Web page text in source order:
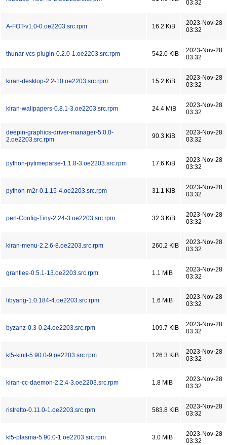
03:32
A-FOT-v1.0-0.oe2203.src.rpm 16.2 KiB
2023-Nov-28
03:32
thunar-vcs-plugin-0.2.0-1.oe2203.src.rpm 542.0 KiB
2023-Nov-28
03:32
kiran-desktop-2.2-10.oe2203.src.rpm 15.2 KiB
2023-Nov-28
03:32
kiran-wallpapers-0.8.1-3.oe2203.src.rpm 24.4 MiB
2023-Nov-28
03:32
deepin-graphics-driver-manager-5.0.0-
2.oe2203.src.rpm
90.3 KiB
2023-Nov-28
03:32
python-pytimeparse-1.1.8-3.oe2203.src.rpm 17.6 KiB
2023-Nov-28
03:32
python-m2r-0.1.15-4.oe2203.src.rpm 31.1 KiB
2023-Nov-28
03:32
perl-Config-Tiny-2.24-3.oe2203.src.rpm 32.3 KiB
2023-Nov-28
03:32
kiran-menu-2.2.6-8.oe2203.src.rpm 260.2 KiB
2023-Nov-28
03:32
grantlee-0.5.1-13.oe2203.src.rpm 1.1 MiB
2023-Nov-28
03:32
libyang-1.0.184-4.oe2203.src.rpm 1.6 MiB
2023-Nov-28
03:32
byzanz-0.3-0.24.oe2203.src.rpm 109.7 KiB
2023-Nov-28
03:32
kf5-kinit-5.90.0-9.oe2203.src.rpm 126.3 KiB
2023-Nov-28
03:32
kiran-cc-daemon-2.2.4-3.oe2203.src.rpm 1.8 MiB
2023-Nov-28
03:32
ristretto-0.11.0-1.oe2203.src.rpm 583.8 KiB
2023-Nov-28
03:32
kf5-plasma-5.90.0-1.oe2203.src.rpm 3.0 MiB
2023-Nov-28
03:32